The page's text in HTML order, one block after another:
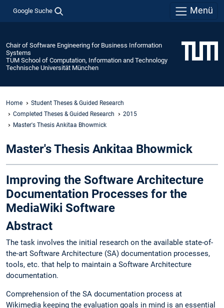
Google Suche Menü
Chair of Software Engineering for Business Information
Systems
TUM School of Computation, Information and Technology
Technische Universität München
Home
Student Theses & Guided Research
Completed Theses & Guided Research
2015
Master's Thesis Ankitaa Bhowmick
Master's Thesis Ankitaa Bhowmick
Improving the Software Architecture
Documentation Processes for the
MediaWiki Software
Abstract
The task involves the initial research on the available state-of-
the-art Software Architecture (SA) documentation processes,
tools, etc. that help to maintain a Software Architecture
documentation.
Comprehension of the SA documentation process at
Wikimedia keeping the evaluation goals in mind is an essential